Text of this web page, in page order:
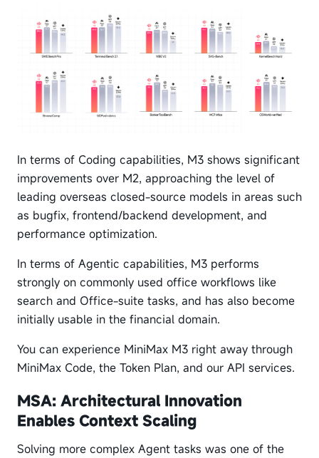
In terms of Coding capabilities, M3 shows significant
improvements over M2, approaching the level of
leading overseas closed-source models in areas such
as bugfix, frontend/backend development, and
performance optimization.
In terms of Agentic capabilities, M3 performs
strongly on commonly used office workflows like
search and Office-suite tasks, and has also become
initially usable in the financial domain.
You can experience MiniMax M3 right away through
MiniMax Code, the Token Plan, and our API services.
MSA: Architectural Innovation
Enables Context Scaling
Solving more complex Agent tasks was one of the